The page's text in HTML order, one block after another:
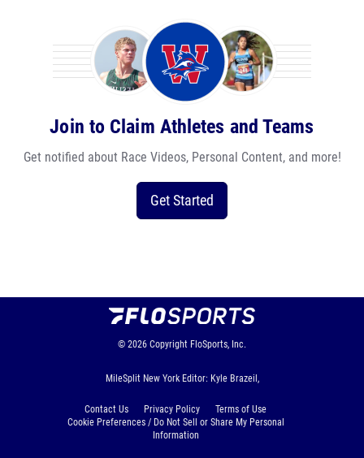
Join to Claim Athletes and Teams
Get notified about Race Videos, Personal Content, and more!
Get Started
© 2026 Copyright FloSports, Inc.
MileSplit New York Editor: Kyle Brazeil,
Contact Us Privacy Policy
Terms of Use
Cookie Preferences / Do Not Sell or Share My Personal
Information